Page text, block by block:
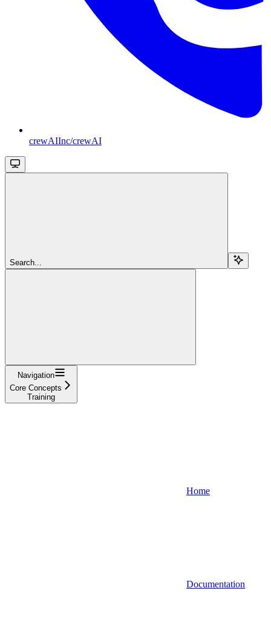
crewAIInc/crewAI
Search...
Navigation
Core Concepts
Training
Home
Documentation